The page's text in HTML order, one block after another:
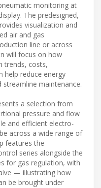
monitoring at
The predesigned,
visualization and
air and gas
line or across
will focus on how
trends, costs,
help reduce energy
maintenance.
a selection from
pressure and flow
and efficient electro-
across a wide range of
features the
series alongside the
for gas regulation, with
— illustrating how
be brought under